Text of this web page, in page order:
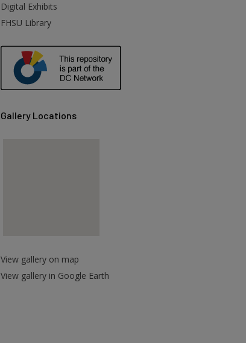
Digital Exhibits
FHSU Library
Gallery Locations
View gallery on map
View gallery in Google Earth